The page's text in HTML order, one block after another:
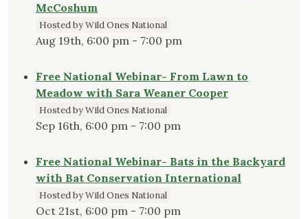
McCoshum
Hosted by Wild Ones National
Aug 19th, 6:00 pm - 7:00 pm
Free National Webinar- From Lawn to
Meadow with Sara Weaner Cooper
Hosted by Wild Ones National
Sep 16th, 6:00 pm - 7:00 pm
Free National Webinar- Bats in the Backyard
with Bat Conservation International
Hosted by Wild Ones National
Oct 21st, 6:00 pm - 7:00 pm